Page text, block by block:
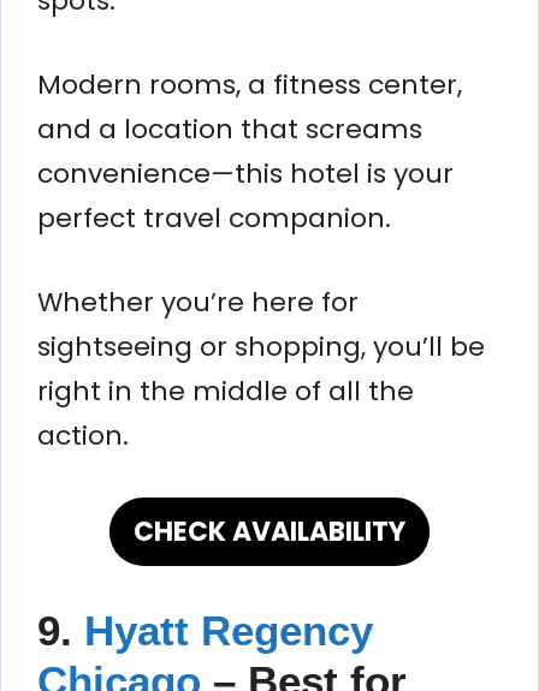
Modern rooms, a fitness center,
and a location that screams
convenience—this hotel is your
perfect travel companion.
Whether you’re here for
sightseeing or shopping, you’ll be
right in the middle of all the
action.
CHECK AVAILABILITY
9. Hyatt Regency
Chicago – Best for